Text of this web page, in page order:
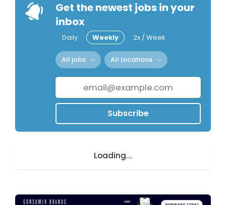
Get the newest jobs in your
inbox
Daily Weekly 2x / Week
All jobs All locations
Subscribe
Loading...